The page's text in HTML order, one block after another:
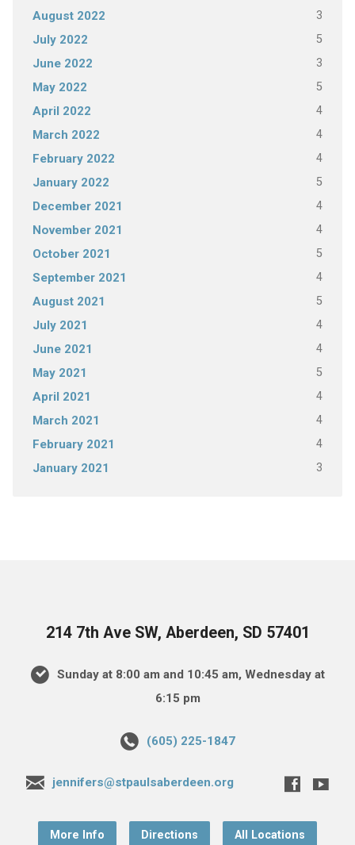
August 2022 3
July 2022 5
June 2022 3
May 2022 5
April 2022 4
March 2022 4
February 2022 4
January 2022 5
December 2021 4
November 2021 4
October 2021 5
September 2021 4
August 2021 5
July 2021 4
June 2021 4
May 2021 5
April 2021 4
March 2021 4
February 2021 4
January 2021 3
214 7th Ave SW, Aberdeen, SD 57401
Sunday at 8:00 am and 10:45 am, Wednesday at
6:15 pm
(605) 225-1847
jennifers@stpaulsaberdeen.org
More Info Directions All Locations